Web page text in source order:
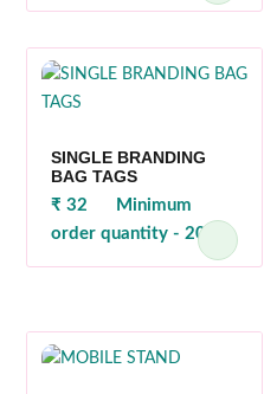
SINGLE BRANDING
BAG TAGS
₹ 32
Minimum
order quantity - 200